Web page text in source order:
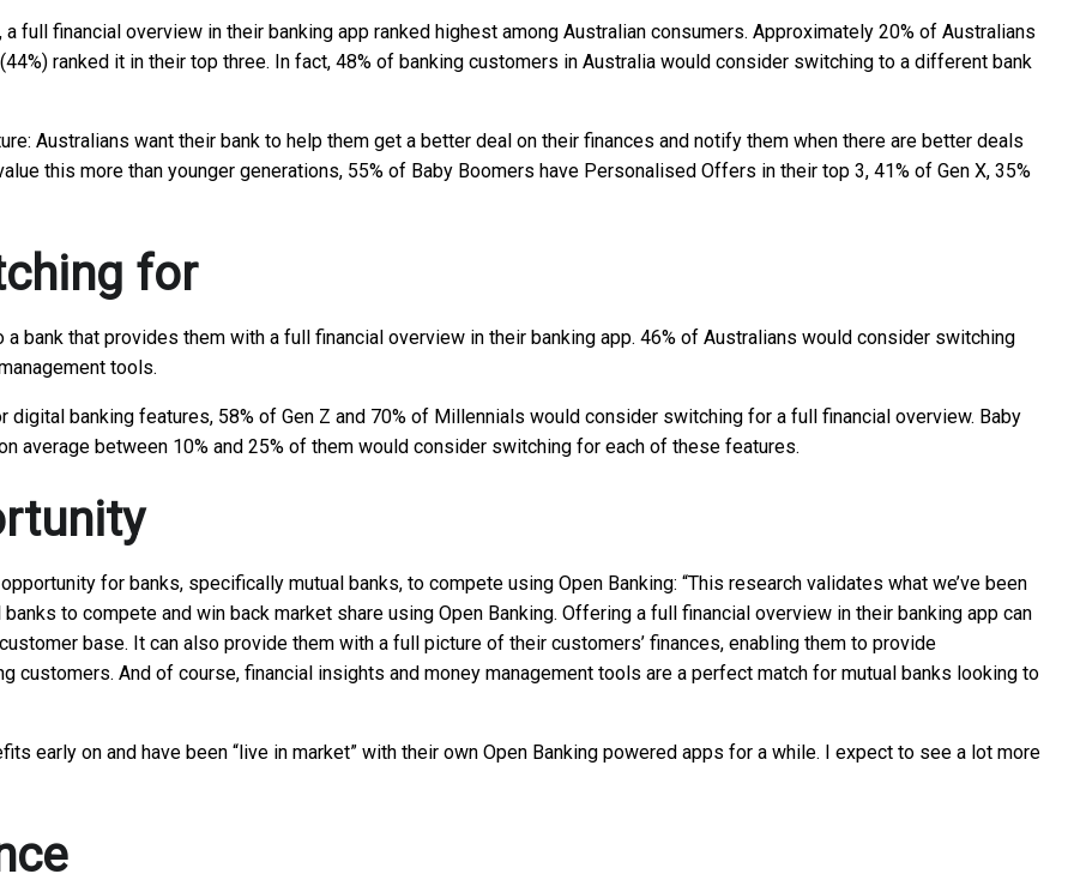
full financial overview in their banking app ranked highest among Australian consumers. Approximately 20% of Australians
ranked it in their top three. In fact, 48% of banking customers in Australia would consider switching to a different bank
Australians want their bank to help them get a better deal on their finances and notify them when there are better deals
this more than younger generations, 55% of Baby Boomers have Personalised Offers in their top 3, 41% of Gen X, 35%
for
bank that provides them with a full financial overview in their banking app. 46% of Australians would consider switching
tools.
banking features, 58% of Gen Z and 70% of Millennials would consider switching for a full financial overview. Baby
average between 10% and 25% of them would consider switching for each of these features.
for banks, specifically mutual banks, to compete using Open Banking: “This research validates what we’ve been
to compete and win back market share using Open Banking. Offering a full financial overview in their banking app can
base. It can also provide them with a full picture of their customers’ finances, enabling them to provide
And of course, financial insights and money management tools are a perfect match for mutual banks looking to
early on and have been “live in market” with their own Open Banking powered apps for a while. I expect to see a lot more